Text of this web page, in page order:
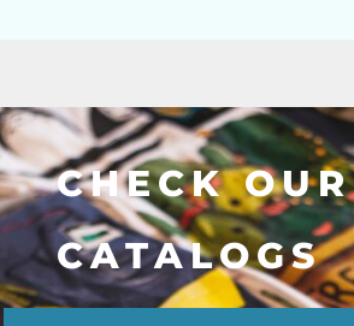
CHECK OUR
CATALOGS